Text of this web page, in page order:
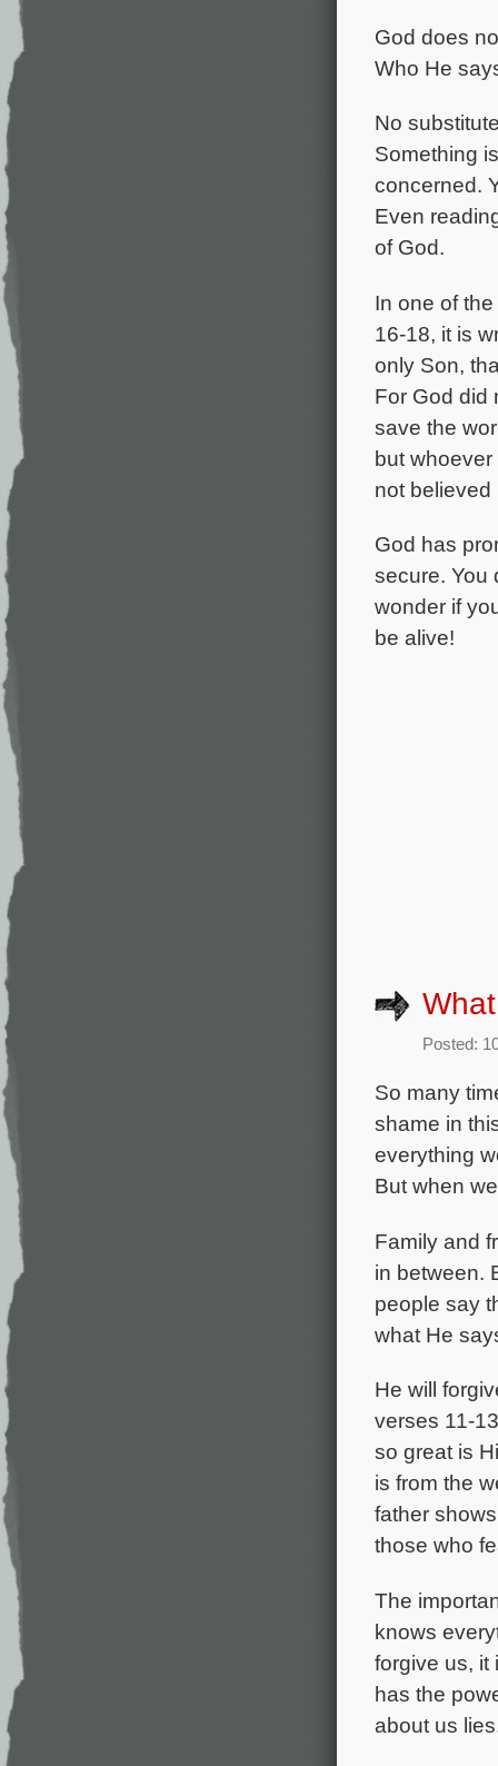
God does
Who He
No
Something
concerned.
Even
of God.
In one of
16-18, it is
only Son,
For God did
save the
but
not believed
God has
secure. You
wonder if
be alive!
Posted:
So many
shame in
everything
But when
Family and
in between.
people say
what He
He will
verses 11-
so great is
is from the
father
those who
The
knows
forgive us, it
has the
about us